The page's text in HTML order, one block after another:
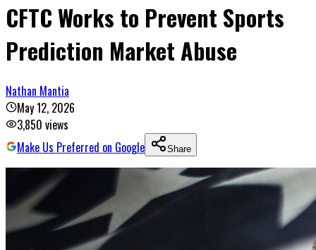
CFTC Works to Prevent Sports
Prediction Market Abuse
Nathan Mantia
May 12, 2026
3,850 views
Make Us Preferred on Google
Share